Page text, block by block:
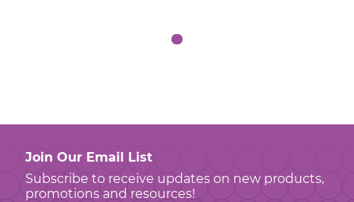
Join Our Email List
Subscribe to receive updates on new products,
promotions and resources!